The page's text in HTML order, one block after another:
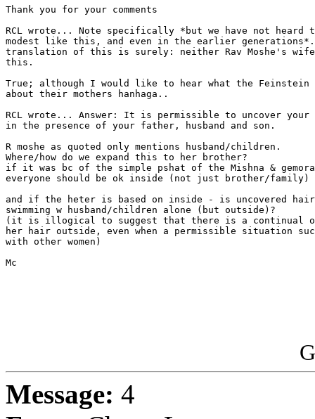
Thank you for your comments
RCL wrote... Note specifically *but we have not heard
modest like this, and even in the earlier generations*.
translation of this is surely: neither Rav Moshe's
this.
True; although I would like to hear what the
about their mothers hanhaga..
RCL wrote... Answer: It is permissible to uncover your
in the presence of your father, husband and son.
R moshe as quoted only mentions husband/children.
Where/how do we expand this to her brother?
if it was bc of the simple pshat of the Mishna &
everyone should be ok inside (not just brother/family)
and if the heter is based on inside - is uncovered hair
swimming w husband/children alone (but outside)?
(it is illogical to suggest that there is a continual
her hair outside, even when a permissible situation
with other women)
Mc
Message: 4